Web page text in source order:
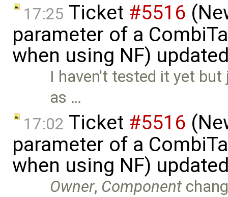
17:25 Ticket #5516
parameter of a
when using NF)
I haven't tested it yet
as …
17:02 Ticket #5516
parameter of a
when using NF)
Owner, Component